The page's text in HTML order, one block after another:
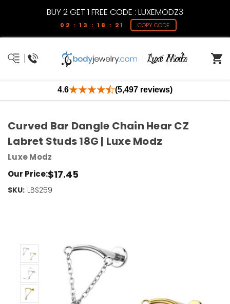
BUY 2 GET 1 FREE CODE : LUXEMODZ3
02 : 13 : 18 : 21 COPY CODE
4.6 (5,497 reviews)
Curved Bar Dangle Chain Hear CZ
Labret Studs 18G | Luxe Modz
Luxe Modz
Our Price:$17.45
SKU: LBS259
Current